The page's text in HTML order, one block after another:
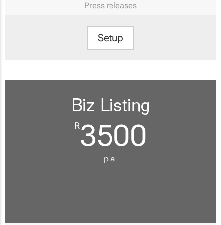
Press releases
Setup
Biz Listing
R3500
p.a.